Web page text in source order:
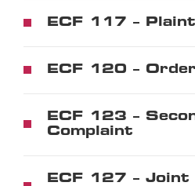
ECF 117 –
ECF 120 –
ECF 123 –
Complaint
ECF 127 –